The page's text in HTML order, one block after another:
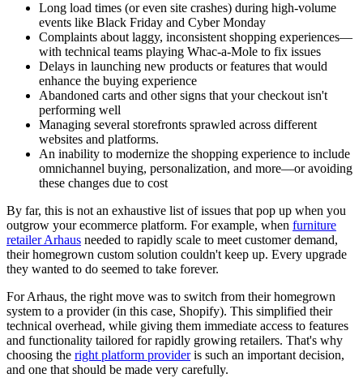
Long load times (or even site crashes) during high-volume
events like Black Friday and Cyber Monday
Complaints about laggy, inconsistent shopping experiences—
with technical teams playing Whac-a-Mole to fix issues
Delays in launching new products or features that would
enhance the buying experience
Abandoned carts and other signs that your checkout isn't
performing well
Managing several storefronts sprawled across different
websites and platforms.
An inability to modernize the shopping experience to include
omnichannel buying, personalization, and more—or avoiding
these changes due to cost
By far, this is not an exhaustive list of issues that pop up when you
outgrow your ecommerce platform. For example, when furniture
retailer Arhaus needed to rapidly scale to meet customer demand,
their homegrown custom solution couldn't keep up. Every upgrade
they wanted to do seemed to take forever.
For Arhaus, the right move was to switch from their homegrown
system to a provider (in this case, Shopify). This simplified their
technical overhead, while giving them immediate access to features
and functionality tailored for rapidly growing retailers. That's why
choosing the right platform provideris such an important decision,
and one that should be made very carefully.